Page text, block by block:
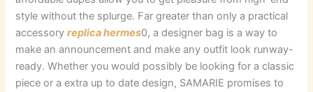
style without the splurge. Far greater than only a practical
accessoryreplica hermes0, a designer bag is a way to
make an announcement and make any outfit look runway-
ready. Whether you would possibly be looking for a classic
piece or a extra up to date design, SAMARIE promises to